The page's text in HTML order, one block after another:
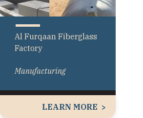
Al Furqaan Fiberglass
Factory
Manufacturing
LEARN MORE